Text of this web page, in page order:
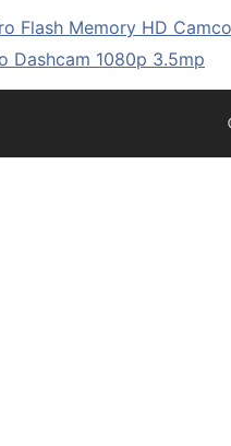
Flash Memory HD
Dashcam 1080p 3.5mp